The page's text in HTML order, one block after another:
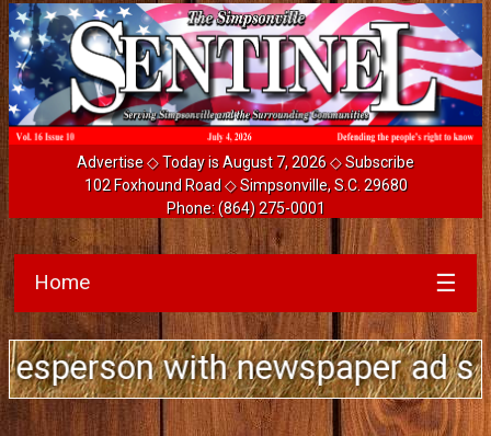
Advertise◇ Today is August 7, 2026 ◇Subscribe
102 Foxhound Road ◇ Simpsonville, S.C. 29680
Phone:(864) 275-0001
Home ☰
with newspaper ad sales